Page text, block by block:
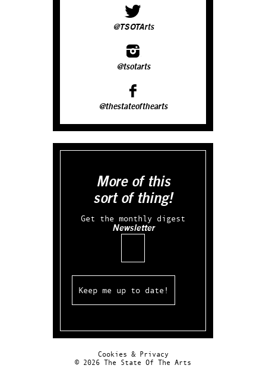
@TSOTArts
@tsotarts
@thestateofthearts
More of this
sort of thing!
Get the monthly digest
Newsletter
Cookies & Privacy
© 2026 The State Of The Arts